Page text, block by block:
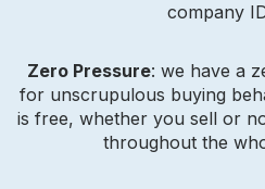
company
Zero Pressure: we have a
for unscrupulous buying
is free, whether you sell or
throughout the